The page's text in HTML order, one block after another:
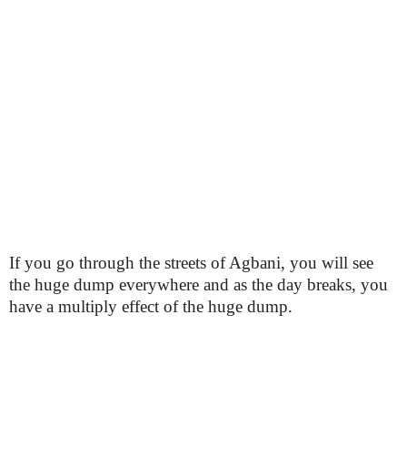
If you go through the streets of Agbani, you will see
the huge dump everywhere and as the day breaks, you
have a multiply effect of the huge dump.